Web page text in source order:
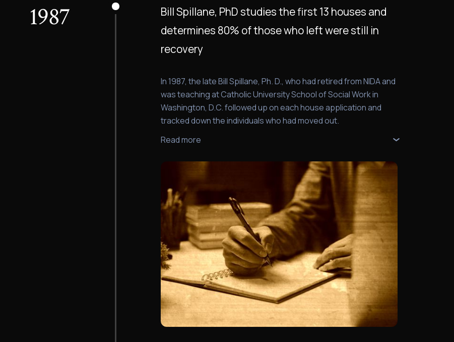
1987
Bill Spillane, PhD studies the first 13 houses and
determines 80% of those who left were still in
recovery
In 1987, the late Bill Spillane, Ph. D., who had retired from NIDA and
was teaching at Catholic University School of Social Work in
Washington, D.C. followed up on each house application and
tracked down the individuals who had moved out.
Read more